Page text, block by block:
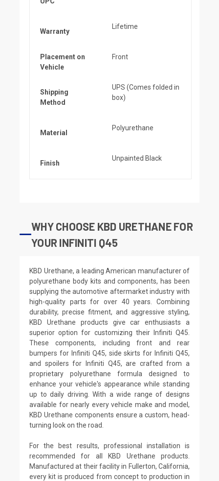
Warranty
Lifetime
Placement on
Vehicle
Front
Shipping
Method
UPS (Comes folded in
box)
Material
Polyurethane
Finish
Unpainted Black
WHY CHOOSE KBD URETHANE FOR
YOUR INFINITI Q45
KBD Urethane, a leading American manufacturer of
polyurethane body kits and components, has been
supplying the automotive aftermarket industry with
high-quality parts for over 40 years. Combining
durability, precise fitment, and aggressive styling,
KBD Urethane products give car enthusiasts a
superior option for customizing their Infiniti Q45.
These components, including front and rear
bumpers for Infiniti Q45, side skirts for Infiniti Q45,
and spoilers for Infiniti Q45, are crafted from a
proprietary polyurethane formula designed to
enhance your vehicle's appearance while standing
up to daily driving. With a wide range of designs
available for nearly every vehicle make and model,
KBD Urethane components ensure a custom, head-
turning look on the road.
For the best results, professional installation is
recommended for all KBD Urethane products.
Manufactured at their facility in Fullerton, California,
every kit is produced from concept to production in